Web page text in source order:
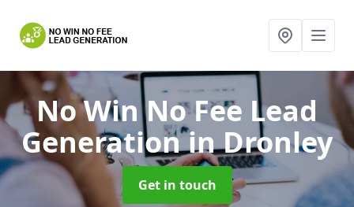
No Win No Fee Lead
Generationin Dronley
Get in touch